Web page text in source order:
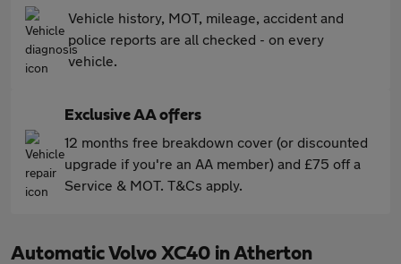
Vehicle history, MOT, mileage, accident and
police reports are all checked - on every
vehicle.
Exclusive AA offers
12 months free breakdown cover (or discounted
upgrade if you're an AA member) and £75 off a
Service & MOT. T&Cs apply.
Automatic Volvo XC40 in Atherton